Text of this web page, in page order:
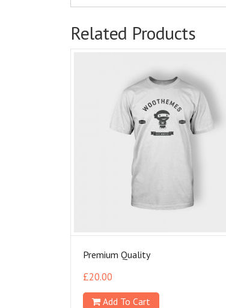
Related Products
Premium Quality
£20.00
Add To Cart